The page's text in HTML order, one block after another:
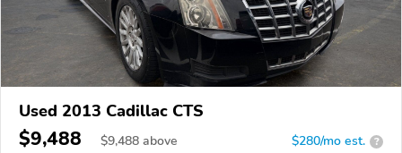
Used 2013 Cadillac CTS
$9,488 $9,488 above $280/mo est. ?